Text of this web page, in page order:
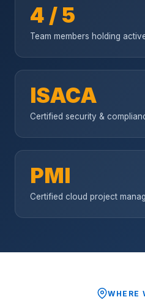
4 / 5
Team members holding
ISACA
Certified security &
PMI
Certified cloud project
WHERE